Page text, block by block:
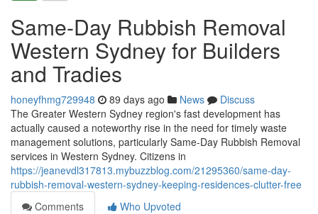
Same-Day Rubbish Removal
Western Sydney for Builders
and Tradies
honeyfhmg729948 89 days ago News
Discuss
The Greater Western Sydney region's fast development has
actually caused a noteworthy rise in the need for timely waste
management solutions, particularly Same-Day Rubbish Removal
services in Western Sydney. Citizens in
https://jeanevdl317813.mybuzzblog.com/21295360/same-day-
rubbish-removal-western-sydney-keeping-residences-clutter-free
Comments
Who Upvoted